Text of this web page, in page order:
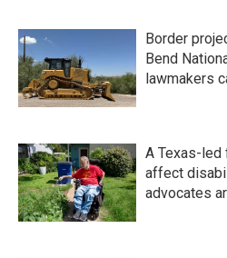
Border
Bend
lawmakers
A Texas-
affect
advocates